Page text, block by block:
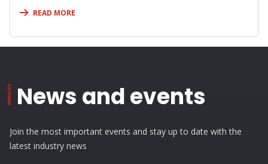
READ MORE
News and events
Join the most important events and stay up to date with the
latest industry news